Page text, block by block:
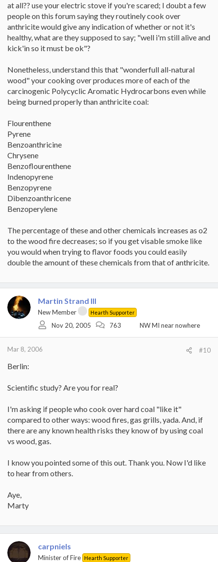
at all?? use your electric stove if you're scared; I doubt a few
people on this forum saying they routinely cook over
anthricite would give any indication of whether or not it's
healthy, what are they supposed to say; "well i'm still alive and
kick'in so it must be ok"?
Nonetheless, understand this that "wonderfull all-natural
wood" your cooking over produces more of each of the
carcinogenic Polycyclic Aromatic Hydrocarbons even while
being burned properly than anthricite coal:
Flourenthene
Pyrene
Benzoanthricine
Chrysene
Benzoflourenthene
Indenopyrene
Benzopyrene
Dibenzoanthricene
Benzoperylene
The percentage of these and other chemicals increases as o2
to the wood fire decreases; so if you get visable smoke like
you would when trying to flavor foods you could easily
double the amount of these chemicals from that of anthricite.
Martin Strand III
New Member Hearth Supporter
Nov 20, 2005 763 NW MI near nowhere
Mar 8, 2006 #10
Berlin:
Scientific study? Are you for real?
I'm asking if people who cook over hard coal "like it"
compared to other ways: wood fires, gas grills, yada. And, if
there are any known health risks they know of by using coal
vs wood, gas.
I know you pointed some of this out. Thank you. Now I'd like
to hear from others.
Aye,
Marty
carpniels
Minister of Fire Hearth Supporter